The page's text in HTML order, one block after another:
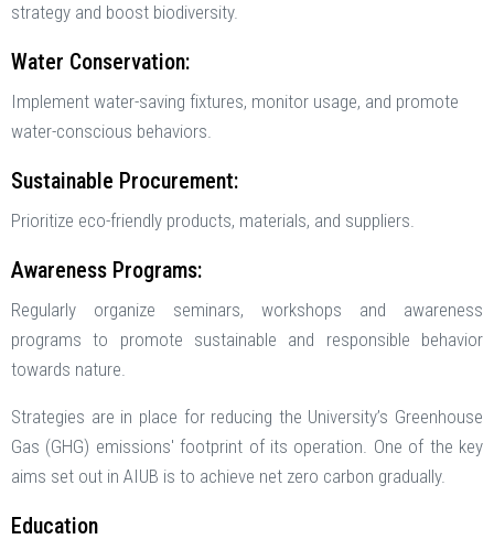
strategy and boost biodiversity.
Water Conservation:
Implement water-saving fixtures, monitor usage, and promote
water-conscious behaviors.
Sustainable Procurement:
Prioritize eco-friendly products, materials, and suppliers.
Awareness Programs:
Regularly organize seminars, workshops and awareness
programs to promote sustainable and responsible behavior
towards nature.
Strategies are in place for reducing the University’s Greenhouse
Gas (GHG) emissions' footprint of its operation. One of the key
aims set out in AIUB is to achieve net zero carbon gradually.
Education